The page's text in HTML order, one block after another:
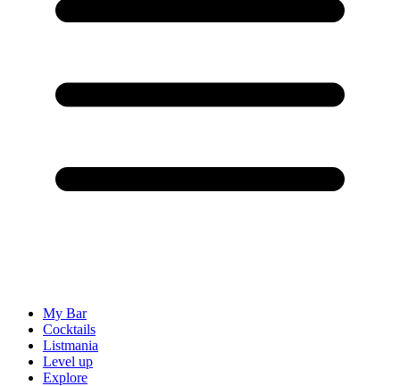
My Bar
Cocktails
Listmania
Level up
Explore